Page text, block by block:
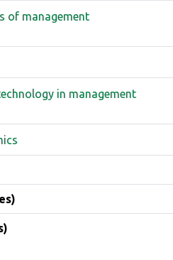
of management
in management